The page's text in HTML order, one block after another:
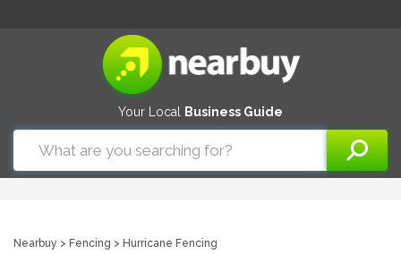
Your Local Business Guide
Nearbuy > Fencing > Hurricane Fencing